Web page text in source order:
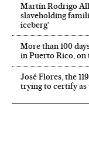
Martín Rodrigo
slaveholding
iceberg’
More than 100
in Puerto Rico,
José Flores, the
trying to certify as